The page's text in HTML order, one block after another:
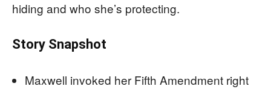
hiding and who she’s protecting.
Story Snapshot
Maxwell invoked her Fifth Amendment right